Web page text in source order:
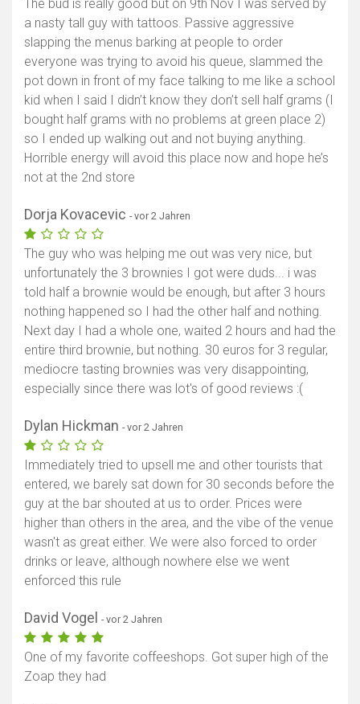
The bud is really good but on 9th Nov I was served by
a nasty tall guy with tattoos. Passive aggressive
slapping the menus barking at people to order
everyone was trying to avoid his queue, slammed the
pot down in front of my face talking to me like a school
kid when I said I didn’t know they don’t sell half grams (I
bought half grams with no problems at green place 2)
so I ended up walking out and not buying anything.
Horrible energy will avoid this place now and hope he’s
not at the 2nd store
Dorja Kovacevic - vor 2 Jahren
The guy who was helping me out was very nice, but
unfortunately the 3 brownies I got were duds... i was
told half a brownie would be enough, but after 3 hours
nothing happened so I had the other half and nothing.
Next day I had a whole one, waited 2 hours and had the
entire third brownie, but nothing. 30 euros for 3 regular,
mediocre tasting brownies was very disappointing,
especially since there was lot's of good reviews :(
Dylan Hickman - vor 2 Jahren
Immediately tried to upsell me and other tourists that
entered, we barely sat down for 30 seconds before the
guy at the bar shouted at us to order. Prices were
higher than others in the area, and the vibe of the venue
wasn't as great either. We were also forced to order
drinks or leave, although nowhere else we went
enforced this rule
David Vogel - vor 2 Jahren
One of my favorite coffeeshops. Got super high of the
Zoap they had